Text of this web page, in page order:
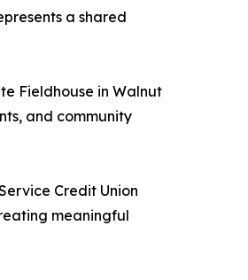
a shared
Fieldhouse in Walnut
and community
Credit Union
meaningful